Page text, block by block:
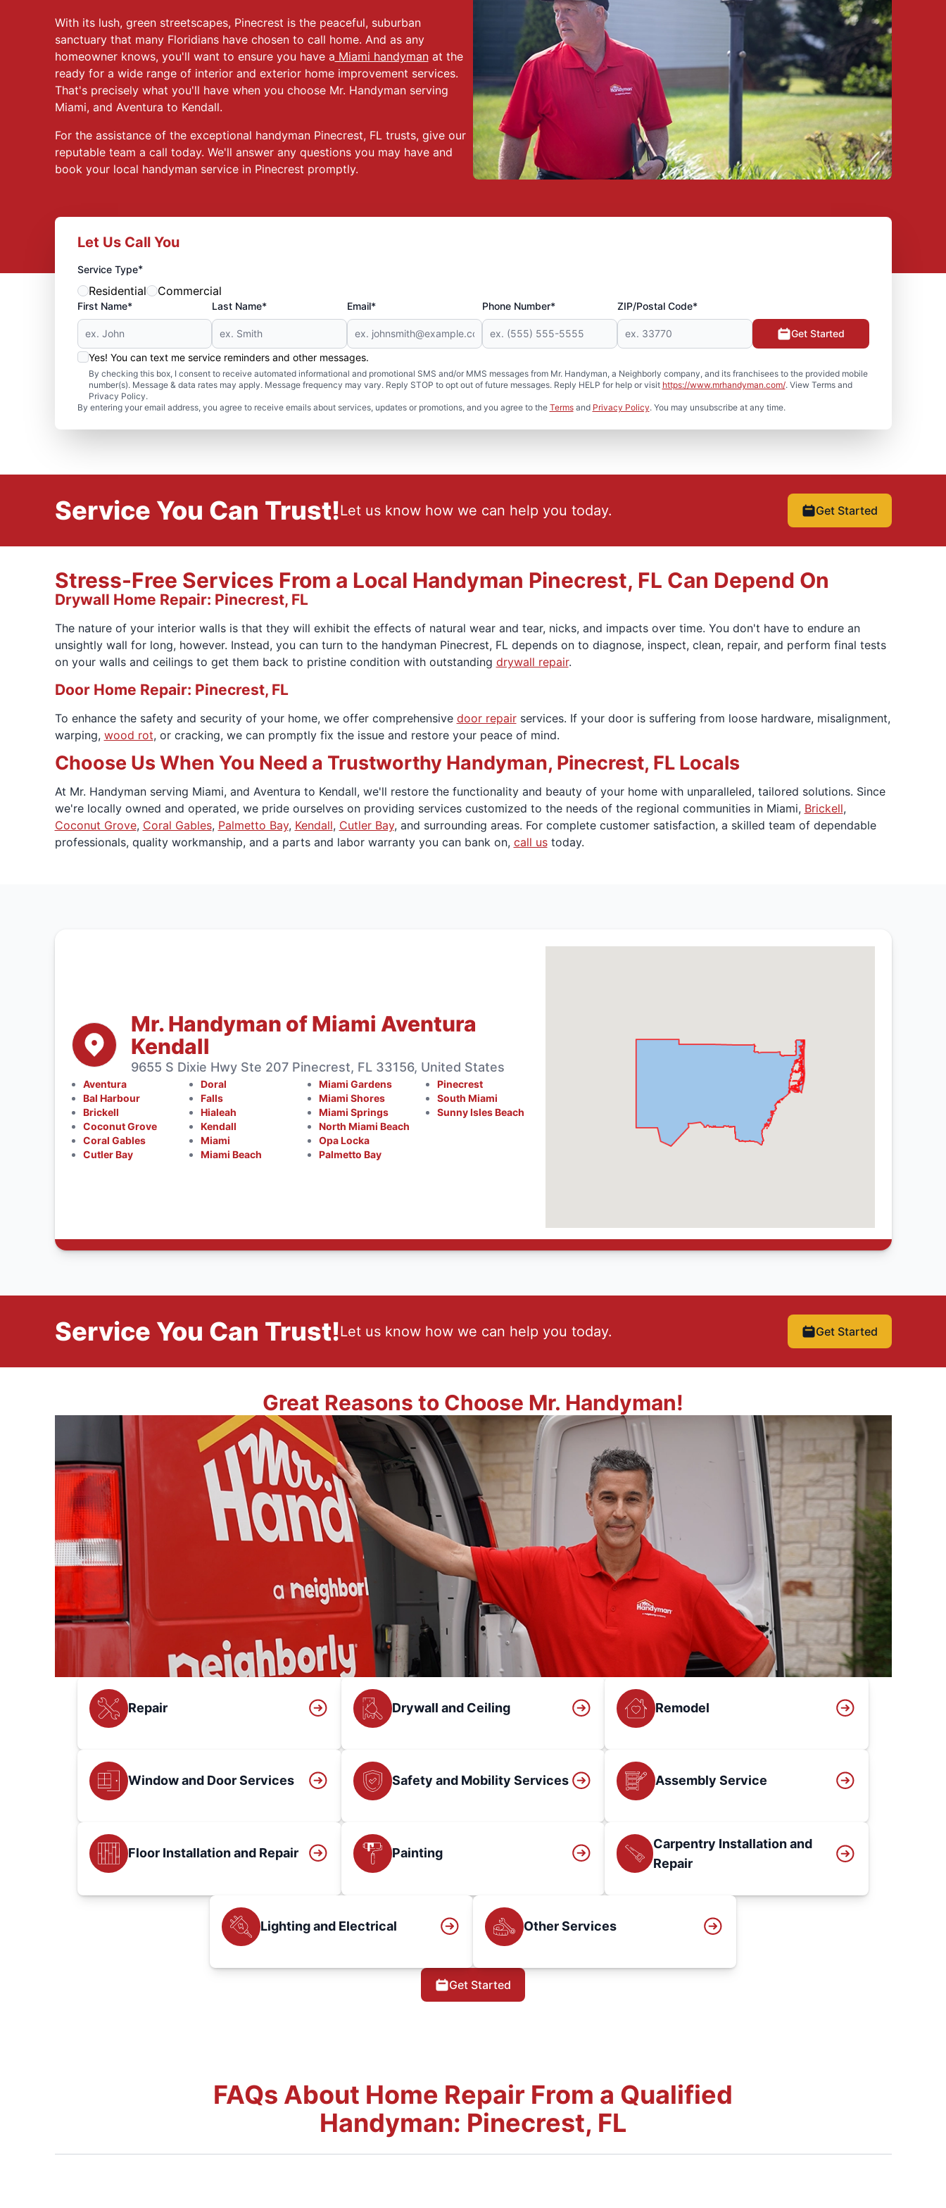
With its lush, green streetscapes, Pinecrest is the peaceful, suburban
sanctuary that many Floridians have chosen to call home. And as any
homeowner knows, you'll want to ensure you have a Miami handymanat the
ready for a wide range of interior and exterior home improvement services.
That's precisely what you'll have when you choose Mr. Handyman serving
Miami, and Aventura to Kendall.
For the assistance of the exceptional handyman Pinecrest, FL trusts, give our
reputable team a call today. We'll answer any questions you may have and
book your local handyman service in Pinecrest promptly.
Let Us Call You
Service Type*
Residential Commercial
First Name* Last Name* Email* Phone Number* ZIP/Postal Code*
Yes! You can text me service reminders and other messages.
By checking this box, I consent to receive automated informational and promotional SMS and/or MMS messages from Mr. Handyman, a Neighborly company, and its franchisees to the provided mobile
number(s). Message & data rates may apply. Message frequency may vary. Reply STOP to opt out of future messages. Reply HELP for help or visit https://www.mrhandyman.com/. View Terms and
Privacy Policy.
By entering your email address, you agree to receive emails about services, updates or promotions, and you agree to the Termsand Privacy Policy. You may unsubscribe at any time.
Get Started
Service You Can Trust!Let us know how we can help you today. Get Started
Stress-Free Services From a Local Handyman Pinecrest, FL Can Depend On
Drywall Home Repair: Pinecrest, FL
The nature of your interior walls is that they will exhibit the effects of natural wear and tear, nicks, and impacts over time. You don't have to endure an
unsightly wall for long, however. Instead, you can turn to the handyman Pinecrest, FL depends on to diagnose, inspect, clean, repair, and perform final tests
on your walls and ceilings to get them back to pristine condition with outstanding drywall repair.
Door Home Repair: Pinecrest, FL
To enhance the safety and security of your home, we offer comprehensive door repairservices. If your door is suffering from loose hardware, misalignment,
warping, wood rot, or cracking, we can promptly fix the issue and restore your peace of mind.
Choose Us When You Need a Trustworthy Handyman, Pinecrest, FL Locals
At Mr. Handyman serving Miami, and Aventura to Kendall, we'll restore the functionality and beauty of your home with unparalleled, tailored solutions. Since
we're locally owned and operated, we pride ourselves on providing services customized to the needs of the regional communities in Miami, Brickell,
Coconut Grove, Coral Gables, Palmetto Bay, Kendall, Cutler Bay, and surrounding areas. For complete customer satisfaction, a skilled team of dependable
professionals, quality workmanship, and a parts and labor warranty you can bank on, call ustoday.
Mr. Handyman of Miami Aventura
Kendall
9655 S Dixie Hwy Ste 207 Pinecrest, FL 33156, United States
Aventura
Bal Harbour
Brickell
Coconut Grove
Coral Gables
Cutler Bay
Doral
Falls
Hialeah
Kendall
Miami
Miami Beach
Miami Gardens
Miami Shores
Miami Springs
North Miami Beach
Opa Locka
Palmetto Bay
Pinecrest
South Miami
Sunny Isles Beach
Service You Can Trust!Let us know how we can help you today. Get Started
Great Reasons to Choose Mr. Handyman!
Repair Drywall and Ceiling Remodel
Window and Door Services Safety and Mobility Services Assembly Service
Floor Installation and Repair Painting
Carpentry Installation and
Repair
Lighting and Electrical Other Services
Get Started
FAQs About Home Repair From a Qualified
Handyman: Pinecrest, FL